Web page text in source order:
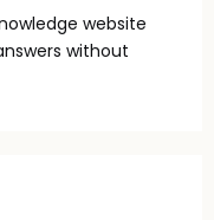
website
without